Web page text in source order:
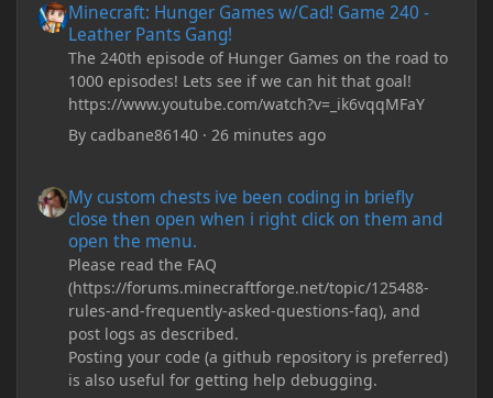
Minecraft: Hunger Games w/Cad! Game 240 -
Leather Pants Gang!
The 240th episode of Hunger Games on the road to
1000 episodes! Lets see if we can hit that goal!
https://www.youtube.com/watch?v=_ik6vqqMFaY
Bycadbane86140 ·26 minutes ago
My custom chests ive been coding in briefly
close then open when i right click on them and
open the menu.
Please read the FAQ
(https://forums.minecraftforge.net/topic/125488-
rules-and-frequently-asked-questions-faq), and
post logs as described.
Posting your code (a github repository is preferred)
is also useful for getting help debugging.